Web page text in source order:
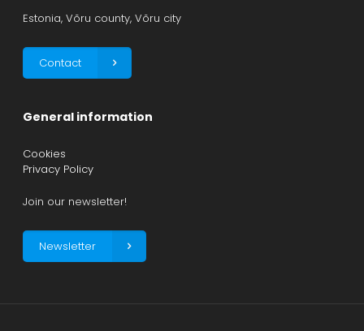
Estonia, Võru county, Võru city
Contact
General information
Cookies
Privacy Policy
Join our newsletter!
Newsletter